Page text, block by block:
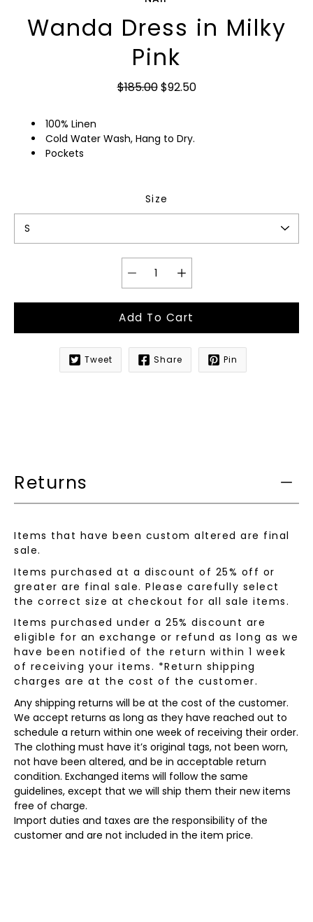
Wanda Dress in Milky
Pink
$185.00$92.50
100% Linen
Cold Water Wash, Hang to Dry.
Pockets
Size
Add To Cart
Tweet Share Pin
Returns
Items that have been custom altered are final
sale.
Items purchased at a discount of 25% off or
greater are final sale. Please carefully select
the correct size at checkout for all sale items.
Items purchased under a 25% discount are
eligible for an exchange or refund as long as we
have been notified of the return within 1 week
of receiving your items. *Return shipping
charges are at the cost of the customer.
Any shipping returns will be at the cost of the customer.
We accept returns as long as they have reached out to
schedule a return within one week of receiving their order.
The clothing must have it’s original tags, not been worn,
not have been altered, and be in acceptable return
condition. Exchanged items will follow the same
guidelines, except that we will ship them their new items
free of charge.
Import duties and taxes are the responsibility of the
customer and are not included in the item price.